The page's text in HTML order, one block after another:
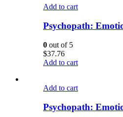
Add to cart
Psychopath:
0 out of 5
$37.76
Add to cart
Add to cart
Psychopath: